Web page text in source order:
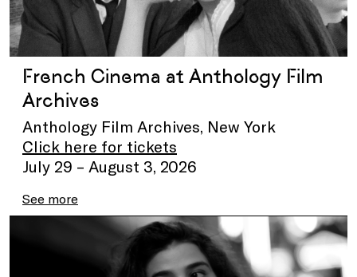
French Cinema at Anthology Film
Archives
Anthology Film Archives, New York
Click here for tickets
July 29 – August 3, 2026
See more